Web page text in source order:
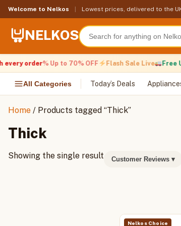
Welcome to Nelkos Lowest prices, delivered to the
NELKOS
order% Up to 70% OFF Flash Sale Live Free
All Categories Today’s Deals
Home / Products tagged “Thick”
Thick
Showing the single result Customer Reviews ▾
Nelkos Choice